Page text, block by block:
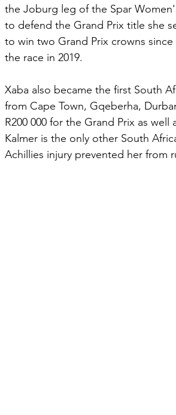
the Joburg leg of the Spar
to defend the Grand Prix title she
to win two Grand Prix crowns
the race in 2019.
Xaba also became the first South
from Cape Town, Gqeberha,
R200 000 for the Grand Prix as
Kalmer is the only other South
Achillies injury prevented her from